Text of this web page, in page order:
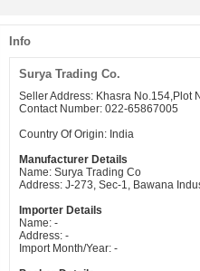
Info
Surya Trading Co.
Seller Address: Khasra No.154,Plot
Contact Number: 022-65867005
Country Of Origin: India
Manufacturer Details
Name: Surya Trading Co
Address: J-273, Sec-1, Bawana
Importer Details
Name: -
Address: -
Import Month/Year: -